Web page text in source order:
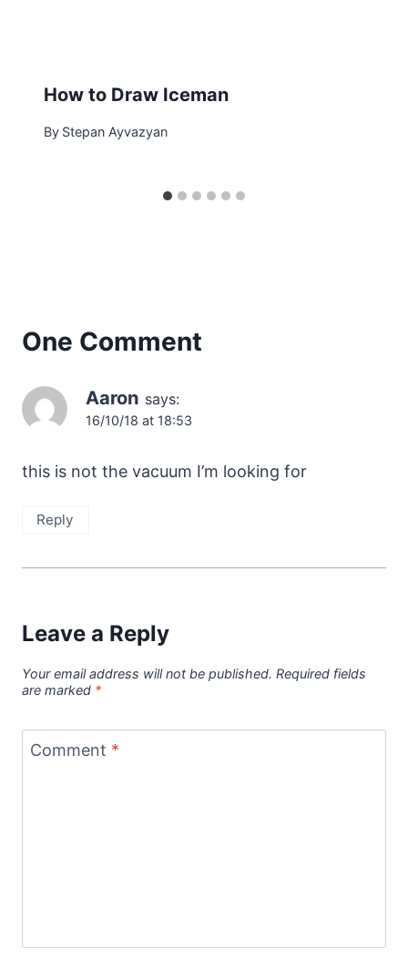
How to Draw Iceman
By Stepan Ayvazyan
One Comment
Aaron says:
16/10/18 at 18:53
this is not the vacuum I’m looking for
Reply
Leave a Reply
Your email address will not be published. Required fields
are marked *
Comment *